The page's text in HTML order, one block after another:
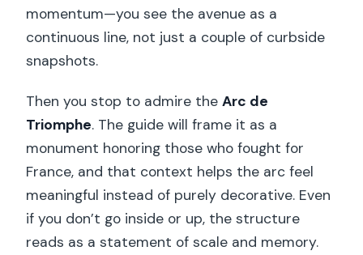
momentum—you see the avenue as a
continuous line, not just a couple of curbside
snapshots.
Then you stop to admire theArc de
Triomphe. The guide will frame it as a
monument honoring those who fought for
France, and that context helps the arc feel
meaningful instead of purely decorative. Even
if you don’t go inside or up, the structure
reads as a statement of scale and memory.